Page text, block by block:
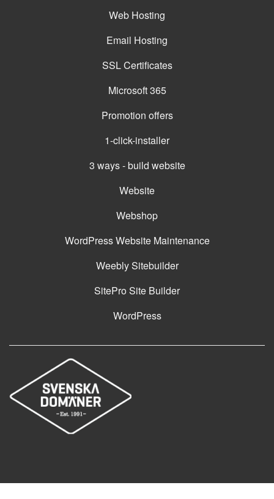
Web Hosting
Email Hosting
SSL Certificates
Microsoft 365
Promotion offers
1-click-installer
3 ways - build website
Website
Webshop
WordPress Website Maintenance
Weebly Sitebuilder
SitePro Site Builder
WordPress